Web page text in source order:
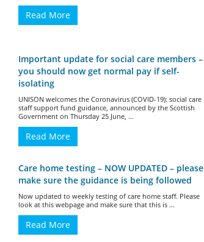
Read More
Important update for social care members –
you should now get normal pay if self-
isolating
UNISON welcomes the Coronavirus (COVID-19): social care
staff support fund guidance, announced by the Scottish
Government on Thursday 25 June, ...
Read More
Care home testing – NOW UPDATED – please
make sure the guidance is being followed
Now updated to weekly testing of care home staff. Please
look at this webpage and make sure that this is ...
Read More